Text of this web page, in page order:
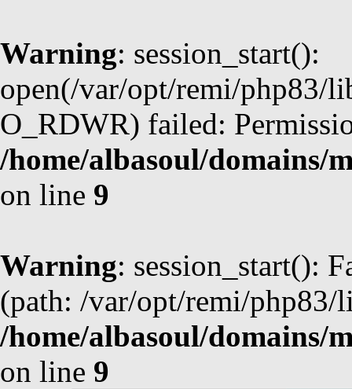
Warning: session_start():
open(/var/opt/remi/php83/
O_RDWR) failed:
/home/albasoul/domains/
on line 9
Warning: session_start():
(path: /var/opt/remi/php83/
/home/albasoul/domains/
on line 9